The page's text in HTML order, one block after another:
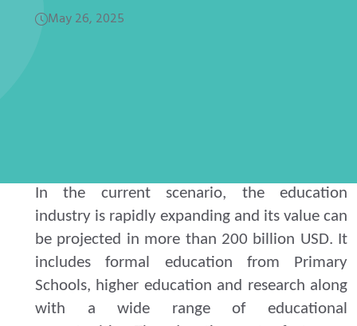
May 26, 2025
In the current scenario, the education
industry is rapidly expanding and its value can
be projected in more than 200 billion USD. It
includes formal education from Primary
Schools, higher education and research along
with a wide range of educational